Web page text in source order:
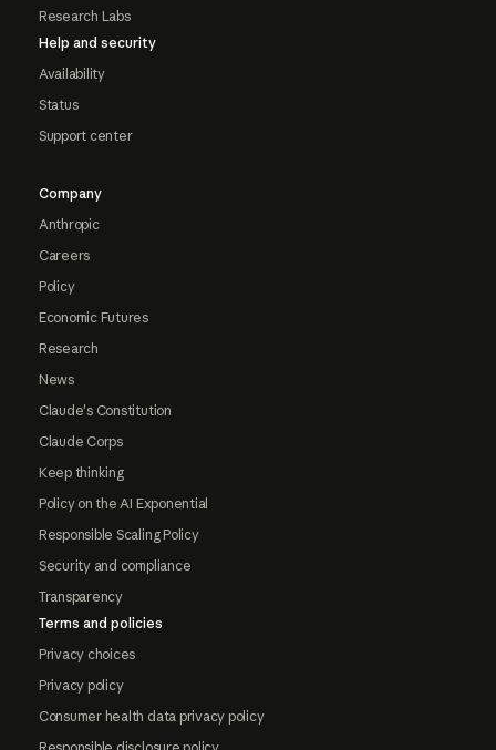
Research Labs
Help and security
Availability
Status
Support center
Company
Anthropic
Careers
Policy
Economic Futures
Research
News
Claude's Constitution
Claude Corps
Keep thinking
Policy on the AI Exponential
Responsible Scaling Policy
Security and compliance
Transparency
Terms and policies
Privacy choices
Privacy policy
Consumer health data privacy policy